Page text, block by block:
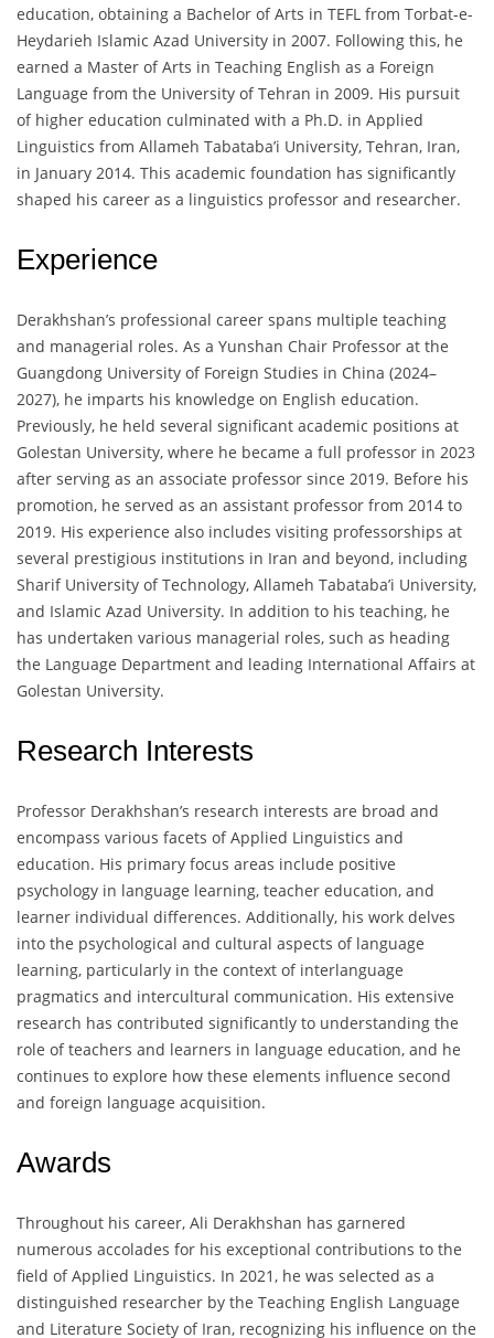
education, obtaining a Bachelor of Arts in TEFL from Torbat-e-
Heydarieh Islamic Azad University in 2007. Following this, he
earned a Master of Arts in Teaching English as a Foreign
Language from the University of Tehran in 2009. His pursuit
of higher education culminated with a Ph.D. in Applied
Linguistics from Allameh Tabataba’i University, Tehran, Iran,
in January 2014. This academic foundation has significantly
shaped his career as a linguistics professor and researcher.
Experience
Derakhshan’s professional career spans multiple teaching
and managerial roles. As a Yunshan Chair Professor at the
Guangdong University of Foreign Studies in China (2024–
2027), he imparts his knowledge on English education.
Previously, he held several significant academic positions at
Golestan University, where he became a full professor in 2023
after serving as an associate professor since 2019. Before his
promotion, he served as an assistant professor from 2014 to
2019. His experience also includes visiting professorships at
several prestigious institutions in Iran and beyond, including
Sharif University of Technology, Allameh Tabataba’i University,
and Islamic Azad University. In addition to his teaching, he
has undertaken various managerial roles, such as heading
the Language Department and leading International Affairs at
Golestan University.
Research Interests
Professor Derakhshan’s research interests are broad and
encompass various facets of Applied Linguistics and
education. His primary focus areas include positive
psychology in language learning, teacher education, and
learner individual differences. Additionally, his work delves
into the psychological and cultural aspects of language
learning, particularly in the context of interlanguage
pragmatics and intercultural communication. His extensive
research has contributed significantly to understanding the
role of teachers and learners in language education, and he
continues to explore how these elements influence second
and foreign language acquisition.
Awards
Throughout his career, Ali Derakhshan has garnered
numerous accolades for his exceptional contributions to the
field of Applied Linguistics. In 2021, he was selected as a
distinguished researcher by the Teaching English Language
and Literature Society of Iran, recognizing his influence on the